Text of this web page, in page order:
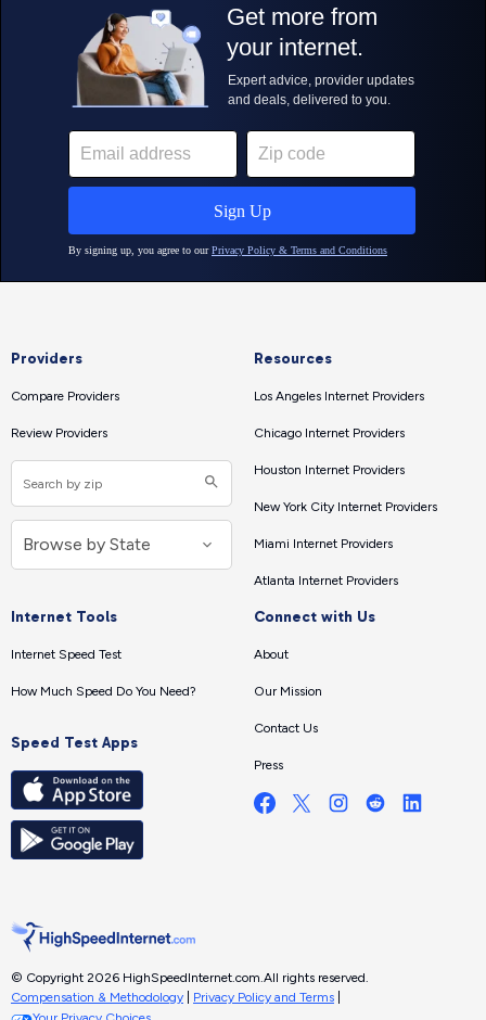
Providers
Compare Providers
Review Providers
Resources
Los Angeles Internet Providers
Chicago Internet Providers
Houston Internet Providers
New York City Internet Providers
Miami Internet Providers
Atlanta Internet Providers
Internet Tools
Internet Speed Test
How Much Speed Do You Need?
Speed Test Apps
Connect with Us
About
Our Mission
Contact Us
Press
© Copyright 2026 HighSpeedInternet.com.All rights reserved.
Compensation & Methodology
Privacy Policy and Terms